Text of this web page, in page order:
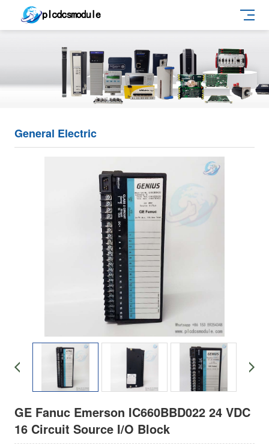
General Electric
GE Fanuc Emerson IC660BBD022 24 VDC
16 Circuit Source I/O Block